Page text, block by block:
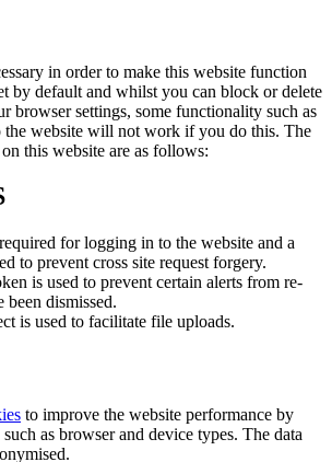
in order to make this website function
by default and whilst you can block or delete
browser settings, some functionality such as
the website will not work if you do this. The
this website are as follows:
for logging in to the website and a
to prevent cross site request forgery.
is used to prevent certain alerts from re-
been dismissed.
is used to facilitate file uploads.
to improve the website performance by
as browser and device types. The data